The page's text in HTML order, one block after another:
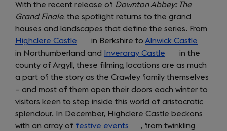
With the recent release of Downton Abbey: The
Grand Finale, the spotlight returns to the grand
houses and landscapes that define the series. From
Highclere Castle (opens
in
a
new
tab)
in Berkshire to Alnwick Castle
in
a
new
tab)
in Northumberland and Inveraray Castle (opens
in
a
new
tab)
in the
county of Argyll, these filming locations are as much
a part of the story as the Crawley family themselves
– and most of them open their doors each winter to
visitors keen to step inside this world of aristocratic
splendour. In December, Highclere Castle beckons
with an array of festive events (opens
, from twinkling